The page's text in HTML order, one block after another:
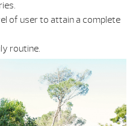
of user to attain a complete
routine.